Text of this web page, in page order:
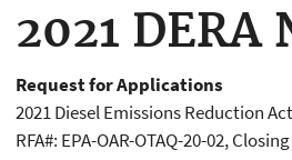
2021
Request for Applications
2021 Diesel Emissions Reduction
RFA#: EPA-OAR-OTAQ-20-02,